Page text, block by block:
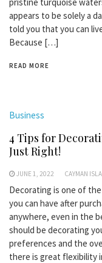
appears to be solely a
told you that you can
Because […]
READ MORE
Business
4 Tips for
Just Right!
JUNE 1, 2022 CAYMAN
Decorating is one of
you can have after
anywhere, even in the
should be decorating
preferences and the
there is great flexibility